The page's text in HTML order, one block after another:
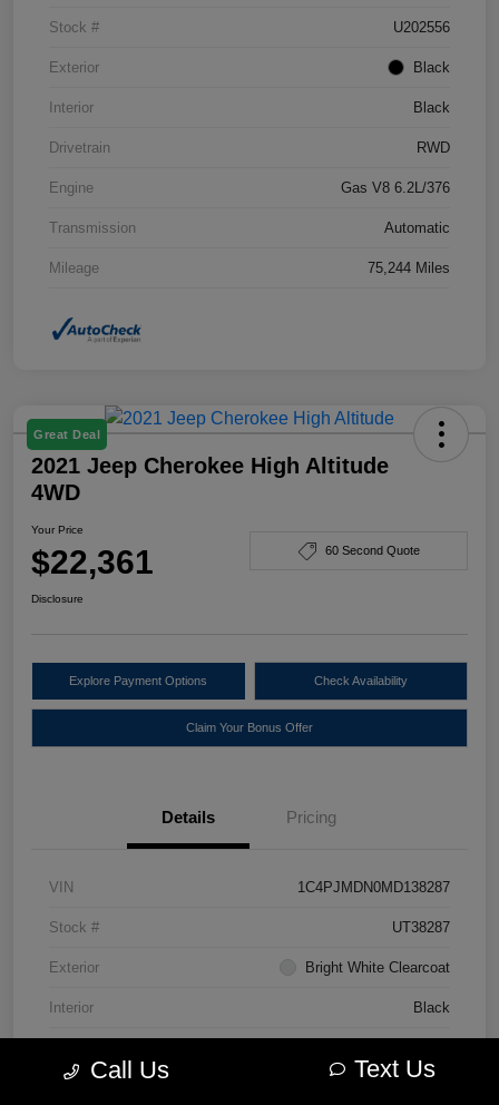
Stock # U202556
Exterior Black
Interior Black
Drivetrain RWD
Engine Gas V8 6.2L/376
Transmission Automatic
Mileage 75,244 Miles
Great Deal
2021 Jeep Cherokee High Altitude
4WD
Your Price
$22,361 60 Second Quote
Disclosure
Explore Payment Options Check Availability
Claim Your Bonus Offer
Details Pricing
VIN 1C4PJMDN0MD138287
Stock # UT38287
Exterior Bright White Clearcoat
Interior Black
Call Us Text Us